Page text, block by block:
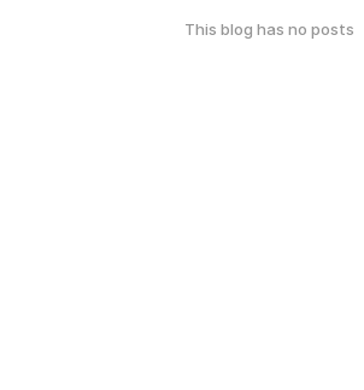
This blog has no posts